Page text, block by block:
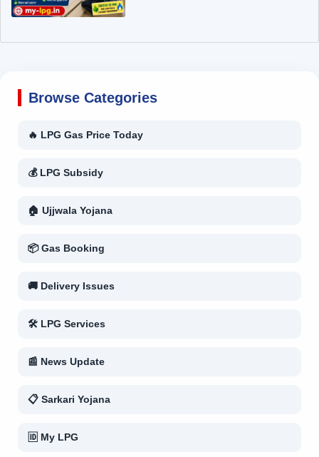
Browse Categories
🔥 LPG Gas Price Today
💰 LPG Subsidy
🏠 Ujjwala Yojana
📦 Gas Booking
🚚 Delivery Issues
🛠 LPG Services
📰 News Update
📋 Sarkari Yojana
🆔 My LPG